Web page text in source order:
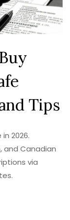
Tips
2026.
and Canadian
via